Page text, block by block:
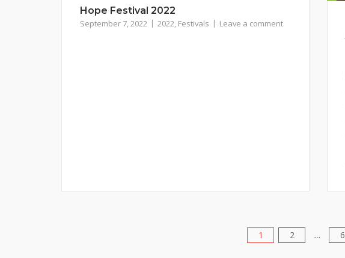
Hope Festival 2022
September 7, 2022 2022, Festivals Leave a comment
1 2 … 6